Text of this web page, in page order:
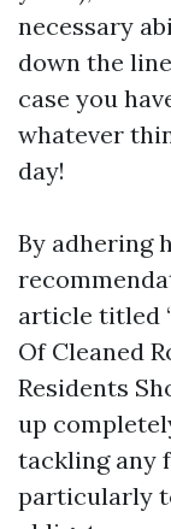
necessary
down the
case you
whatever
day!
By adhering
article titled
Of Cleaned
Residents
up
tackling any
particularly